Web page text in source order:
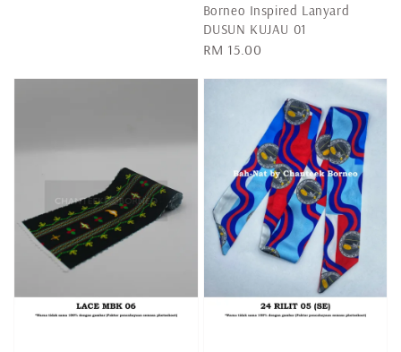
Borneo Inspired Lanyard
DUSUN KUJAU 01
Regular
RM 15.00